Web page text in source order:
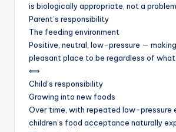
is biologically appropriate, not a
Parent’s responsibility
The feeding environment
Positive, neutral, low-pressure —
pleasant place to be regardless of
⟺
Child’s responsibility
Growing into new foods
Over time, with repeated low-pressure
children’s food acceptance naturally